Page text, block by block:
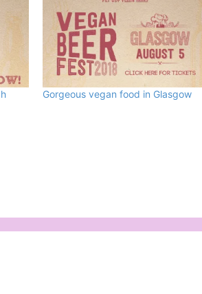
Gorgeous vegan food in Glasgow